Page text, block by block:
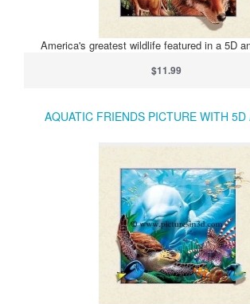
America's greatest wildlife featured in a 5D
$11.99
AQUATIC FRIENDS PICTURE WITH 5D